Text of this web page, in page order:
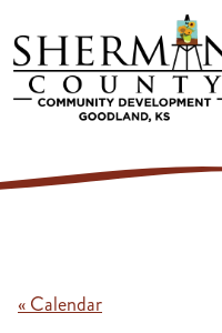
Skip to main content
« Calendar